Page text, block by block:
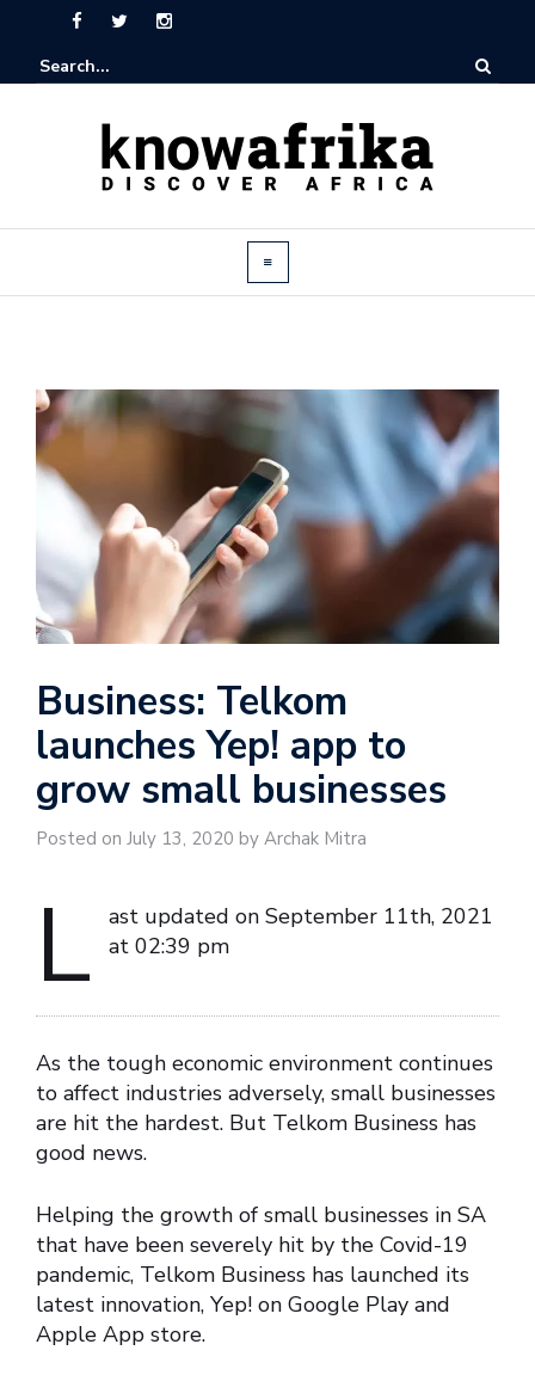
Business: Telkom
launches Yep! app to
grow small businesses
Posted on July 13, 2020 by Archak Mitra
L
ast updated on September 11th, 2021
at 02:39 pm
As the tough economic environment continues
to affect industries adversely, small businesses
are hit the hardest. But Telkom Business has
good news.
Helping the growth of small businesses in SA
that have been severely hit by the Covid-19
pandemic, Telkom Business has launched its
latest innovation, Yep! on Google Play and
Apple App store.